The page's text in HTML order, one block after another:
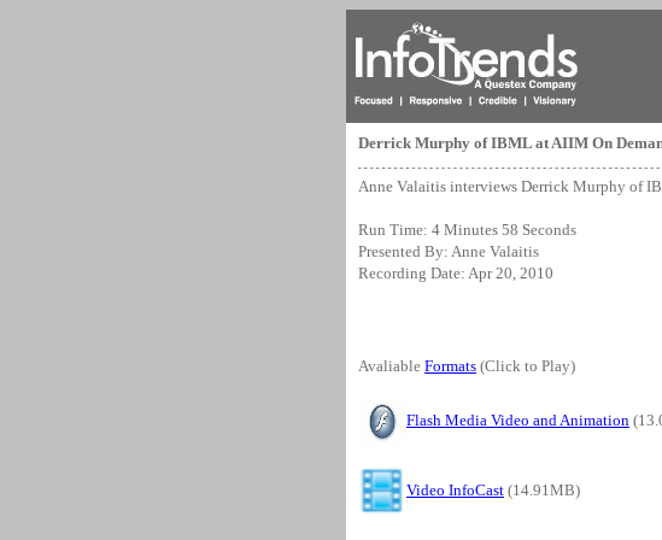
Derrick Murphy of IBML at AIIM On
Anne Valaitis interviews Derrick Murphy of
Run Time: 4 Minutes 58 Seconds
Presented By: Anne Valaitis
Recording Date: Apr 20, 2010
Avaliable Formats (Click to Play)
Flash Media Video and Animation
Video InfoCast (14.91MB)